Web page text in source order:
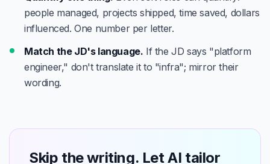
people managed, projects shipped, time saved, dollars
influenced. One number per letter.
Match the JD's language. If the JD says "platform
engineer," don't translate it to "infra"; mirror their
wording.
Skip the writing. Let AI tailor